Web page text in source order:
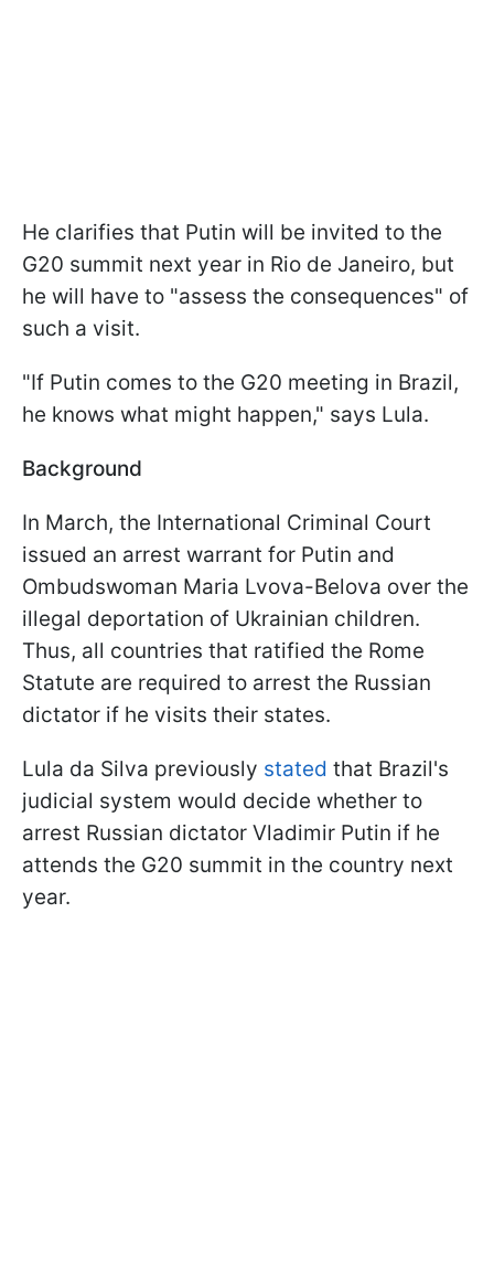
He clarifies that Putin will be invited to the
G20 summit next year in Rio de Janeiro, but
he will have to "assess the consequences" of
such a visit.
"If Putin comes to the G20 meeting in Brazil,
he knows what might happen," says Lula.
Background
In March, the International Criminal Court
issued an arrest warrant for Putin and
Ombudswoman Maria Lvova-Belova over the
illegal deportation of Ukrainian children.
Thus, all countries that ratified the Rome
Statute are required to arrest the Russian
dictator if he visits their states.
Lula da Silva previously stated that Brazil's
judicial system would decide whether to
arrest Russian dictator Vladimir Putin if he
attends the G20 summit in the country next
year.